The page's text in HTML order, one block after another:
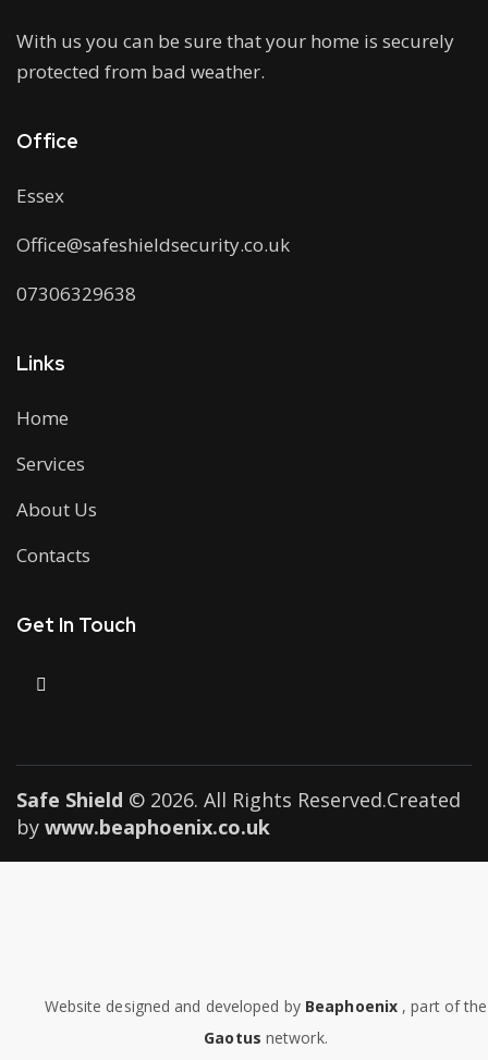
With us you can be sure that your home is securely
protected from bad weather.
Office
Essex
Office@safeshieldsecurity.co.uk
07306329638
Links
Home
Services
About Us
Contacts
Get In Touch
Safe Shield © 2026. All Rights Reserved.Created
by www.beaphoenix.co.uk
Website designed and developed by Beaphoenix ,part of the
Gaotus network.